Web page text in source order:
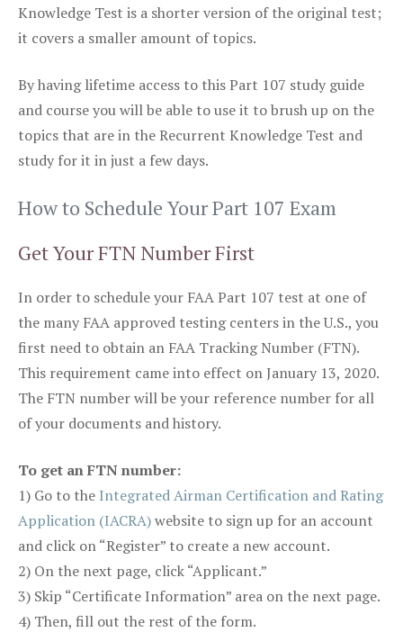
Knowledge Test is a shorter version of the original test;
it covers a smaller amount of topics.
By having lifetime access to this Part 107 study guide
and course you will be able to use it to brush up on the
topics that are in the Recurrent Knowledge Test and
study for it in just a few days.
How to Schedule Your Part 107 Exam
Get Your FTN Number First
In order to schedule your FAA Part 107 test at one of
the many FAA approved testing centers in the U.S., you
first need to obtain an FAA Tracking Number (FTN).
This requirement came into effect on January 13, 2020.
The FTN number will be your reference number for all
of your documents and history.
To get an FTN number:
1) Go to the Integrated Airman Certification and Rating
Application (IACRA)website to sign up for an account
and click on “Register” to create a new account.
2) On the next page, click “Applicant.”
3) Skip “Certificate Information” area on the next page.
4) Then, fill out the rest of the form.